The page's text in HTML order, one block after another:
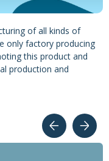
of all kinds of
only factory producing
this product and
production and